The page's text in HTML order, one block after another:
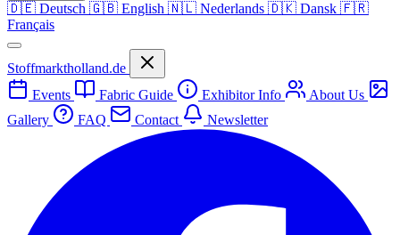
🇩🇪 Deutsch 🇬🇧 English 🇳🇱 Nederlands 🇩🇰 Dansk 🇫🇷
Français
Stoffmarktholland.de
Events
Fabric Guide Exhibitor Info
About Us
Gallery
FAQ Contact Newsletter